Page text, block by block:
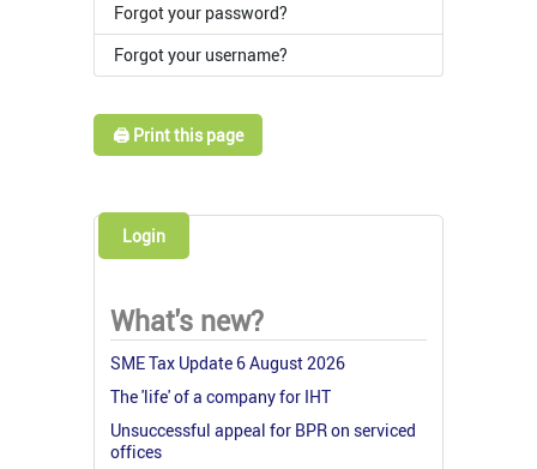
Forgot your password?
Forgot your username?
🖨️ Print this page
Login
What's new?
SME Tax Update 6 August 2026
The 'life' of a company for IHT
Unsuccessful appeal for BPR on serviced
offices